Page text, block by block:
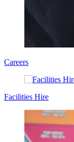
Careers
Facilities Hire